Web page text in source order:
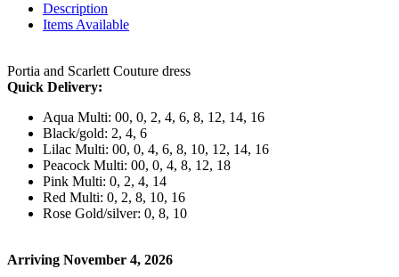
Description
Items Available
Portia and Scarlett Couture dress
Quick Delivery:
Aqua Multi: 00, 0, 2, 4, 6, 8, 12, 14, 16
Black/gold: 2, 4, 6
Lilac Multi: 00, 0, 4, 6, 8, 10, 12, 14, 16
Peacock Multi: 00, 0, 4, 8, 12, 18
Pink Multi: 0, 2, 4, 14
Red Multi: 0, 2, 8, 10, 16
Rose Gold/silver: 0, 8, 10
Arriving November 4, 2026